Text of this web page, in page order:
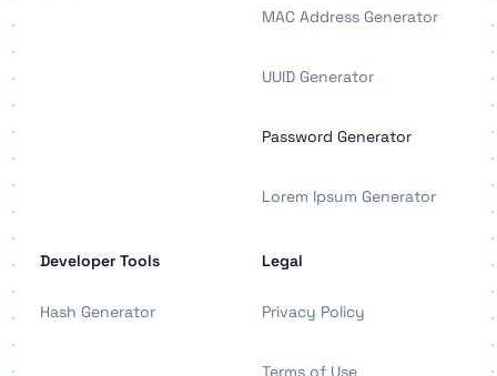
MAC Address Generator
UUID Generator
Password Generator
Lorem Ipsum Generator
Developer Tools
Hash Generator
Legal
Privacy Policy